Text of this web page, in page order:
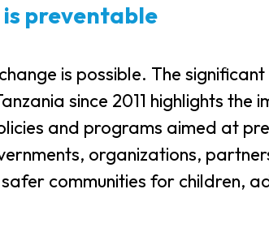
is preventable
is possible. The
since 2011 highlights the
and programs aimed at
organizations,
communities for children,